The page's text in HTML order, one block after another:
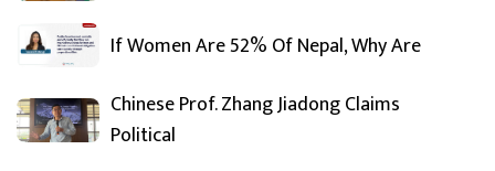
If Women Are 52% Of Nepal, Why Are
Chinese Prof. Zhang Jiadong Claims
Political